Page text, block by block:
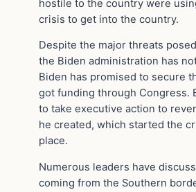
hostile to the country were
crisis to get into the country.
Despite the major threats
the Biden administration has
Biden has promised to secure
got funding through Congress.
to take executive action to
he created, which started the
place.
Numerous leaders have
coming from the Southern